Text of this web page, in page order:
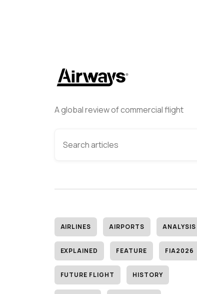
A global review of commercial flight
AIRLINES AIRPORTS ANALYSIS
EXPLAINED FEATURE FIA2026
FUTURE FLIGHT HISTORY